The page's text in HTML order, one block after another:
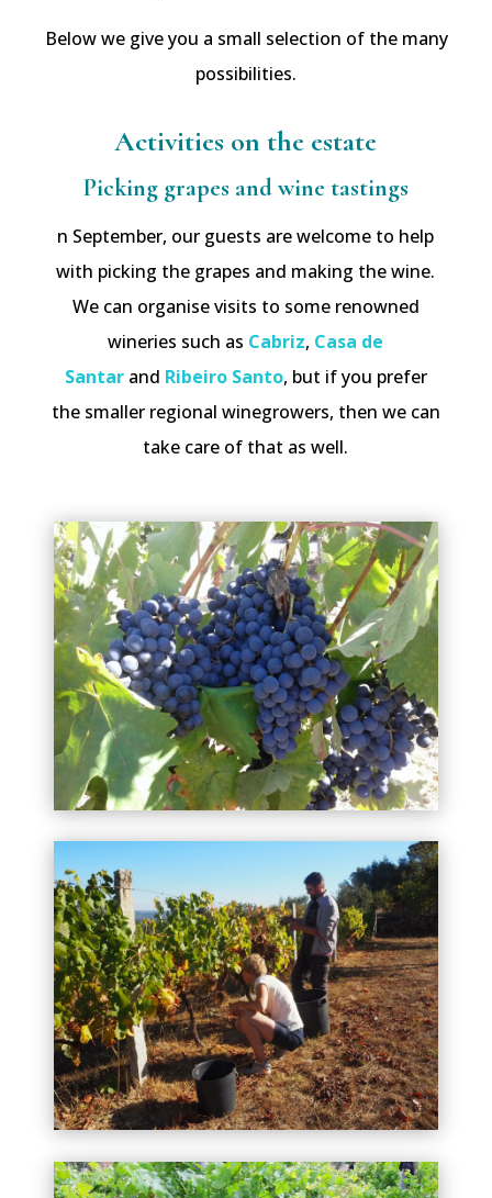
Below we give you a small selection of the many
possibilities.
Activities on the estate
Picking grapes and wine tastings
n September, our guests are welcome to help
with picking the grapes and making the wine.
We can organise visits to some renowned
wineries such as Cabriz, Casa de
Santarand Ribeiro Santo, but if you prefer
the smaller regional winegrowers, then we can
take care of that as well.